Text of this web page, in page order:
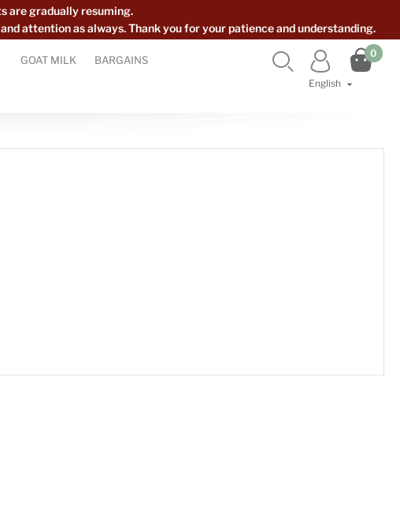
are gradually resuming.
attention as always. Thank you for your patience and understanding.
GOAT MILK BARGAINS
English 

0

